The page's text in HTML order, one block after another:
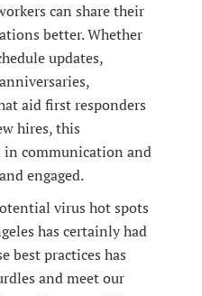
can share their
better. Whether
updates,
aid first responders
hires, this
communication and
engaged.
virus hot spots
has certainly had
best practices has
and meet our